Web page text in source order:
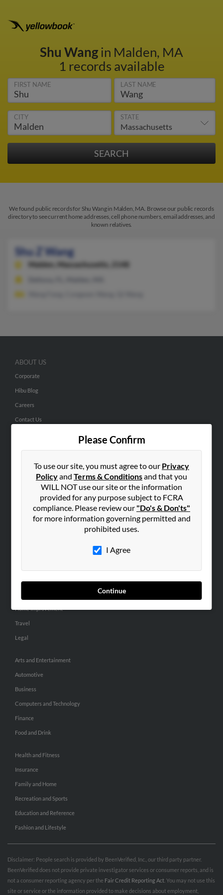
Shu Wangin Malden, MA
1 records available
FIRST NAME LAST NAME
CITY STATE
We found public records for Shu Wang in Malden, MA. Browse our public records
directory to see current home addresses, cell phone numbers, email addresses, and
known relatives.
Shu Z Wang
Malden, Massachusetts, 2148
Please Confirm
To use our site, you must agree to our Privacy
Policyand Terms & Conditionsand that you
WILL NOT use our site or the information
provided for any purpose subject to FCRA
compliance. Please review our "Do's & Don'ts"
for more information governing permitted and
prohibited uses.
I Agree
Continue
ABOUT US
Corporate
Hibu Blog
Careers
Contact Us
Small Business Profiles
ADVERTISING
Advertise With Us
Hibu Inc Customer T&Cs
SMALL BUSINESS RESOURCES
Home Improvement
Travel
Legal
Arts and Entertainment
Automotive
Business
Computers and Technology
Finance
Food and Drink
Health and Fitness
Insurance
Family and Home
Recreation and Sports
Education and Reference
Fashion and Lifestyle
Disclaimer: People search is provided by BeenVerified, Inc., our third party partner.
BeenVerified does not provide private investigator services or consumer reports, and is
not a consumer reporting agency per the Fair Credit Reporting Act . You may not use this
site or service or the information provided to make decisions about employment,